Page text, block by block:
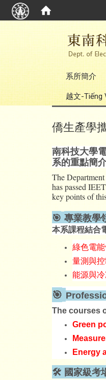
系所簡介
越文-Tiếng
僑生產學
南科技大學
系的重點簡
The
has passed
key points of
🎯 專業教學
本系課程結合
綠色電
量測與
能源與
🎯
The courses
Green
Energy
🛠️ 國家級考